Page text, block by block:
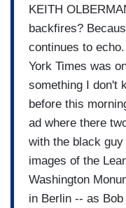
KEITH
backfires?
continues to
York Times was
something I don't
before this
ad where there
with the black
images of the
Washington
in Berlin -- as